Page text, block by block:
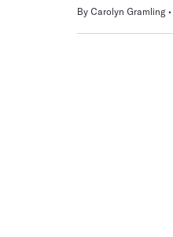
By Carolyn Gramling